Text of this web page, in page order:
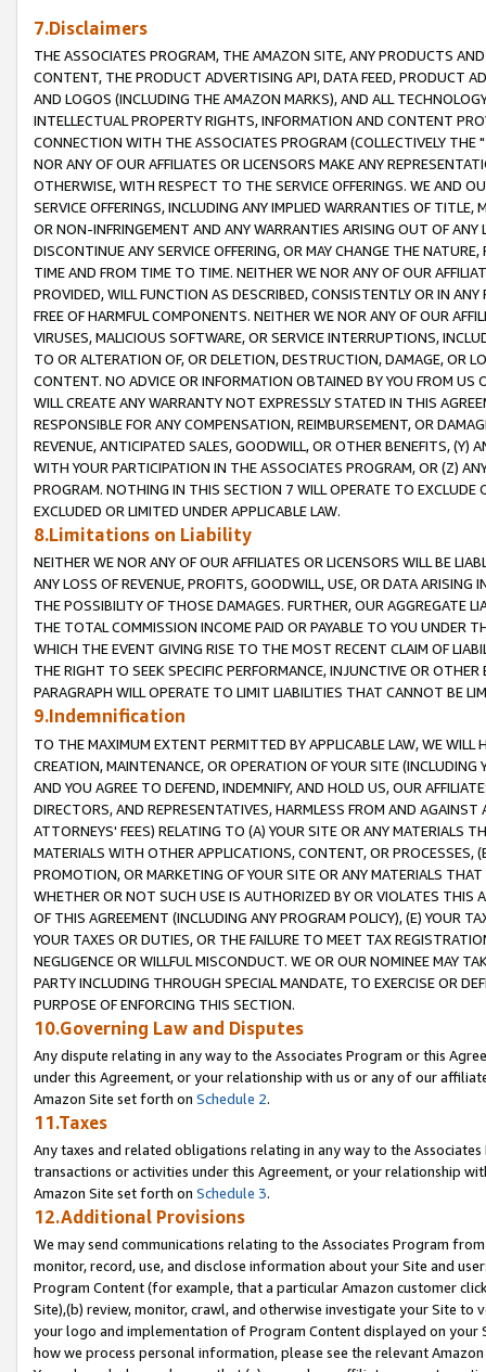
7.Disclaimers
THE ASSOCIATES PROGRAM, THE AMAZON SITE, ANY PRODUCTS
CONTENT, THE PRODUCT ADVERTISING API, DATA FEED, PRODUCT
AND LOGOS (INCLUDING THE AMAZON MARKS), AND ALL
INTELLECTUAL PROPERTY RIGHTS, INFORMATION AND CONTENT
CONNECTION WITH THE ASSOCIATES PROGRAM (COLLECTIVELY THE "
NOR ANY OF OUR AFFILIATES OR LICENSORS MAKE ANY
OTHERWISE, WITH RESPECT TO THE SERVICE OFFERINGS. WE AND
SERVICE OFFERINGS, INCLUDING ANY IMPLIED WARRANTIES OF
OR NON-INFRINGEMENT AND ANY WARRANTIES ARISING OUT OF ANY
DISCONTINUE ANY SERVICE OFFERING, OR MAY CHANGE THE
TIME AND FROM TIME TO TIME. NEITHER WE NOR ANY OF OUR
PROVIDED, WILL FUNCTION AS DESCRIBED, CONSISTENTLY OR IN
FREE OF HARMFUL COMPONENTS. NEITHER WE NOR ANY OF OUR
VIRUSES, MALICIOUS SOFTWARE, OR SERVICE INTERRUPTIONS,
TO OR ALTERATION OF, OR DELETION, DESTRUCTION, DAMAGE, OR
CONTENT. NO ADVICE OR INFORMATION OBTAINED BY YOU FROM
WILL CREATE ANY WARRANTY NOT EXPRESSLY STATED IN THIS
RESPONSIBLE FOR ANY COMPENSATION, REIMBURSEMENT, OR
REVENUE, ANTICIPATED SALES, GOODWILL, OR OTHER BENEFITS,
WITH YOUR PARTICIPATION IN THE ASSOCIATES PROGRAM, OR (Z)
PROGRAM. NOTHING IN THIS SECTION 7 WILL OPERATE TO
EXCLUDED OR LIMITED UNDER APPLICABLE LAW.
8.Limitations on Liability
NEITHER WE NOR ANY OF OUR AFFILIATES OR LICENSORS WILL BE
ANY LOSS OF REVENUE, PROFITS, GOODWILL, USE, OR DATA ARISING
THE POSSIBILITY OF THOSE DAMAGES. FURTHER, OUR AGGREGATE
THE TOTAL COMMISSION INCOME PAID OR PAYABLE TO YOU UNDER
WHICH THE EVENT GIVING RISE TO THE MOST RECENT CLAIM OF
THE RIGHT TO SEEK SPECIFIC PERFORMANCE, INJUNCTIVE OR
PARAGRAPH WILL OPERATE TO LIMIT LIABILITIES THAT CANNOT BE
9.Indemnification
TO THE MAXIMUM EXTENT PERMITTED BY APPLICABLE LAW, WE WILL
CREATION, MAINTENANCE, OR OPERATION OF YOUR SITE (INCLUDING
AND YOU AGREE TO DEFEND, INDEMNIFY, AND HOLD US, OUR
DIRECTORS, AND REPRESENTATIVES, HARMLESS FROM AND
ATTORNEYS' FEES) RELATING TO (A) YOUR SITE OR ANY MATERIALS
MATERIALS WITH OTHER APPLICATIONS, CONTENT, OR PROCESSES,
PROMOTION, OR MARKETING OF YOUR SITE OR ANY MATERIALS
WHETHER OR NOT SUCH USE IS AUTHORIZED BY OR VIOLATES THIS
OF THIS AGREEMENT (INCLUDING ANY PROGRAM POLICY), (E) YOUR
YOUR TAXES OR DUTIES, OR THE FAILURE TO MEET TAX
NEGLIGENCE OR WILLFUL MISCONDUCT. WE OR OUR NOMINEE MAY
PARTY INCLUDING THROUGH SPECIAL MANDATE, TO EXERCISE OR
PURPOSE OF ENFORCING THIS SECTION.
10.Governing Law and Disputes
Any dispute relating in any way to the Associates Program or this
under this Agreement, or your relationship with us or any of our
Amazon Site set forth on Schedule 2.
11.Taxes
Any taxes and related obligations relating in any way to the
transactions or activities under this Agreement, or your relationship
Amazon Site set forth on Schedule 3.
12.Additional Provisions
We may send communications relating to the Associates Program
monitor, record, use, and disclose information about your Site and
Program Content (for example, that a particular Amazon customer
Site),(b) review, monitor, crawl, and otherwise investigate your Site
your logo and implementation of Program Content displayed on
how we process personal information, please see the relevant